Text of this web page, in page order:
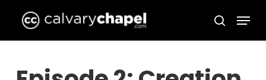
main
search
Menu